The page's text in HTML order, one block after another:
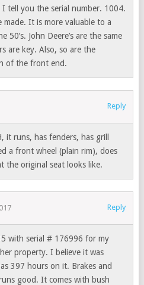
tell you the serial number. 1004.
It is more valuable to a
John Deere’s are the same
are key. Also, so are the
of the front end.
Reply
it runs, has fenders, has grill
a front wheel (plain rim), does
the original seat looks like.
Reply
with serial # 176996 for my
property. I believe it was
397 hours on it. Brakes and
good. It comes with bush